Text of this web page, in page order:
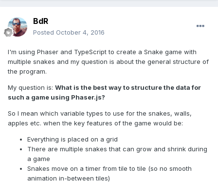
BdR
Posted October 4, 2016
I'm using Phaser and TypeScript to create a Snake game with
multiple snakes and my question is about the general structure of
the program.
My question is: What is the best way to structure the data for
such a game using Phaser.js?
So I mean which variable types to use for the snakes, walls,
apples etc. when the key features of the game would be:
Everything is placed on a grid
There are multiple snakes that can grow and shrink during
a game
Snakes move on a timer from tile to tile (so no smooth
animation in-between tiles)